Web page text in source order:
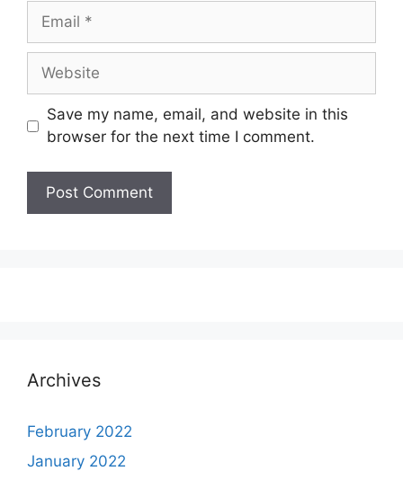
Email
Website
Save my name, email, and website in this
browser for the next time I comment.
Archives
February 2022
January 2022